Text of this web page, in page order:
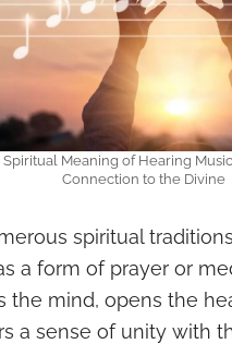
Spiritual Meaning of Hearing
Connection to the Divine
spiritual
a form of prayer or
the mind, opens the
a sense of unity with